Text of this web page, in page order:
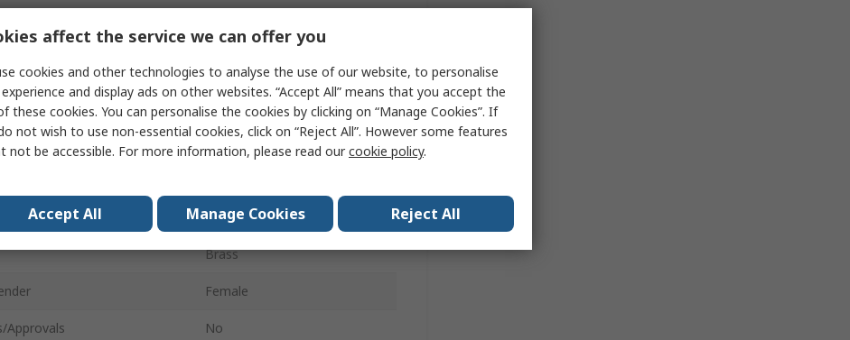
or more attributes.
Value
Parker
Hydraulic Fitting
Diameter
Metric
Brass
Female
Approvals No
affect the service we can offer you
cookies and other technologies to analyse the use of our website, to personalise
and display ads on other websites. “Accept All” means that you accept the
these cookies. You can personalise the cookies by clicking on “Manage Cookies”. If
not wish to use non-essential cookies, click on “Reject All”. However some features
not be accessible. For more information, please read ourcookie policy.
Accept All Manage Cookies Reject All